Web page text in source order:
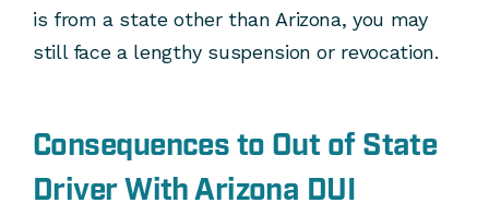
is from a state other than Arizona, you may
still face a lengthy suspension or revocation.
Consequences to Out of State
Driver With Arizona DUI